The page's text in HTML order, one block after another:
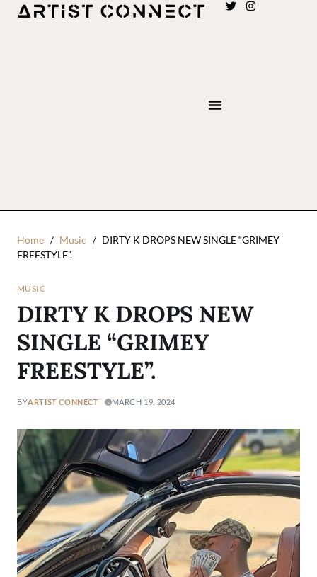
Home Music
DIRTY K DROPS NEW SINGLE “GRIMEY
FREESTYLE”.
MUSIC
DIRTY K DROPS NEW
SINGLE “GRIMEY
FREESTYLE”.
BYARTIST CONNECT MARCH 19, 2024